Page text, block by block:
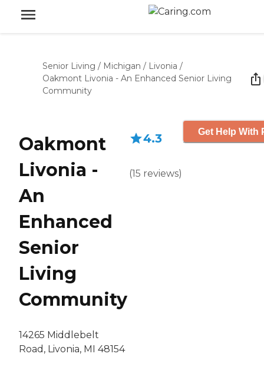
Senior Living / Michigan / Livonia /
Oakmont Livonia - An Enhanced Senior Living
Community
Oakmont
Livonia -
An
Enhanced
Senior
Living
Community
14265 Middlebelt
Road, Livonia, MI 48154
4.3
(15 reviews)
Get Help With